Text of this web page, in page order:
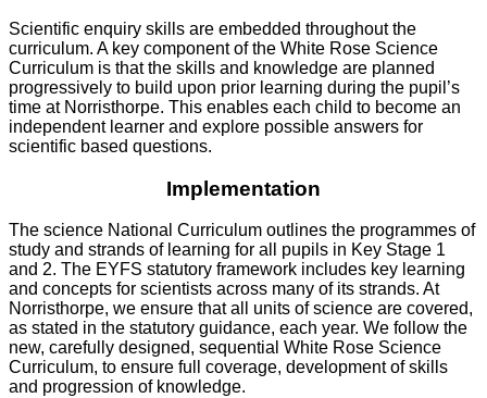
Scientific enquiry skills are embedded throughout the
curriculum. A key component of the White Rose Science
Curriculum is that the skills and knowledge are planned
progressively to build upon prior learning during the pupil’s
time at Norristhorpe. This enables each child to become an
independent learner and explore possible answers for
scientific based questions.
Implementation
The science National Curriculum outlines the programmes of
study and strands of learning for all pupils in Key Stage 1
and 2. The EYFS statutory framework includes key learning
and concepts for scientists across many of its strands. At
Norristhorpe, we ensure that all units of science are covered,
as stated in the statutory guidance, each year. We follow the
new, carefully designed, sequential White Rose Science
Curriculum, to ensure full coverage, development of skills
and progression of knowledge.